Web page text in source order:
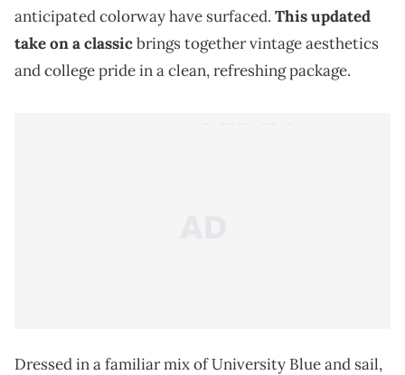
anticipated colorway have surfaced. This updated
take on a classicbrings together vintage aesthetics
and college pride in a clean, refreshing package.
Dressed in a familiar mix of University Blue and sail,